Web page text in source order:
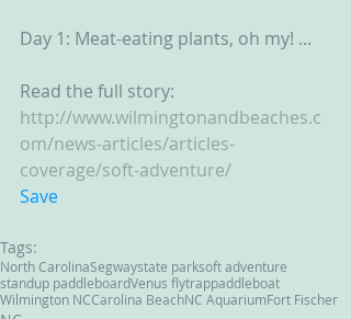
Day 1: Meat-eating plants, oh my! ...
Read the full story:
http://www.wilmingtonandbeaches.c
om/news-articles/articles-
coverage/soft-adventure/
Save
Tags:
North CarolinaSegwaystate parksoft adventure
standup paddleboardVenus flytrappaddleboat
Wilmington NCCarolina BeachNC AquariumFort Fischer